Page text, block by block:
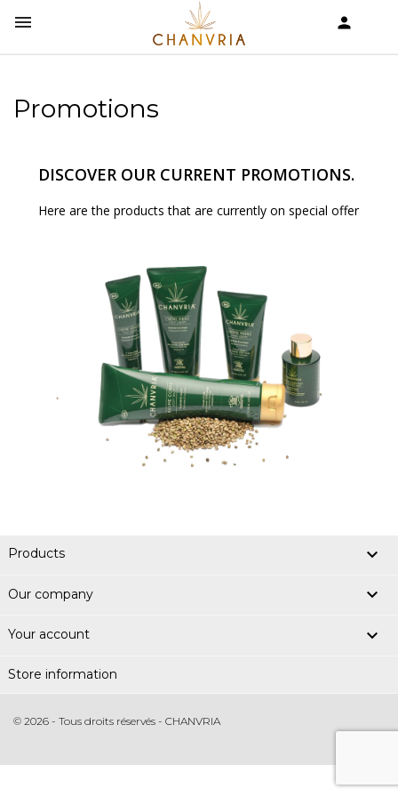
 
Promotions
DISCOVER OUR CURRENT PROMOTIONS.
Here are the products that are currently on special offer
Products 
Our company 
Your account 
Store information
© 2026 - Tous droits réservés - CHANVRIA